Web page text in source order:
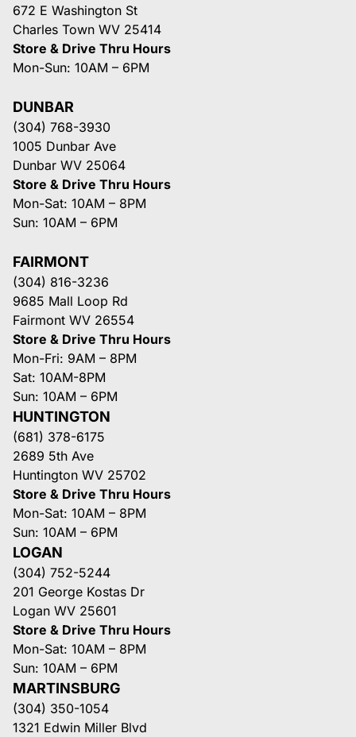
672 E Washington St
Charles Town WV 25414
Store & Drive Thru Hours
Mon-Sun: 10AM – 6PM
DUNBAR
(304) 768-3930
1005 Dunbar Ave
Dunbar WV 25064
Store & Drive Thru Hours
Mon-Sat: 10AM – 8PM
Sun: 10AM – 6PM
FAIRMONT
(304) 816-3236
9685 Mall Loop Rd
Fairmont WV 26554
Store & Drive Thru Hours
Mon-Fri: 9AM – 8PM
Sat: 10AM-8PM
Sun: 10AM – 6PM
HUNTINGTON
(681) 378-6175
2689 5th Ave
Huntington WV 25702
Store & Drive Thru Hours
Mon-Sat: 10AM – 8PM
Sun: 10AM – 6PM
LOGAN
(304) 752-5244
201 George Kostas Dr
Logan WV 25601
Store & Drive Thru Hours
Mon-Sat: 10AM – 8PM
Sun: 10AM – 6PM
MARTINSBURG
(304) 350-1054
1321 Edwin Miller Blvd